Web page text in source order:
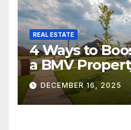
REAL ESTATE
4 Ways to
a BMV
DECEMBER 16, 2025